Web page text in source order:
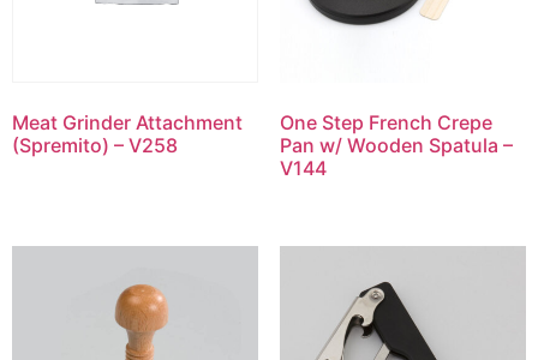
Meat Grinder Attachment
(Spremito) – V258
One Step French Crepe
Pan w/ Wooden Spatula –
V144